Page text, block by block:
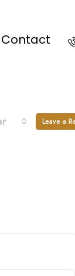
Contact
Leave a